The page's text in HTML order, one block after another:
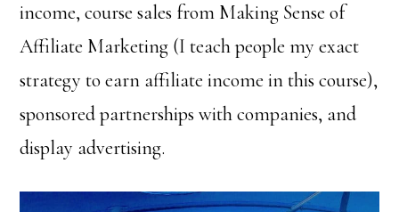
income, course sales from Making Sense of
Affiliate Marketing (I teach people my exact
strategy to earn affiliate income in this course),
sponsored partnerships with companies, and
display advertising.